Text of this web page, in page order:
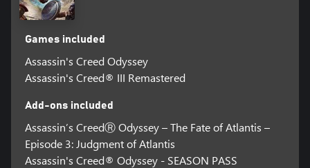
Games included
Assassin's Creed Odyssey
Assassin's Creed® III Remastered
Add-ons included
Assassin’s CreedⓇ Odyssey – The Fate of Atlantis –
Episode 3: Judgment of Atlantis
Assassin's Creed® Odyssey - SEASON PASS